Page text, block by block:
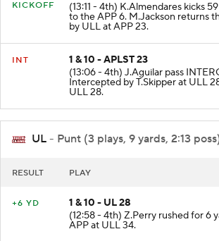
(13:11 - 4th) K.Almendares kicks
to the APP 6. M.Jackson returns
by ULL at APP 23.
1 & 10 - APLST 23
(13:06 - 4th) J.Aguilar pass
Intercepted by T.Skipper at ULL
ULL 28.
UL - Punt (3 plays, 9 yards, 2:13
1 & 10 - UL 28
(12:58 - 4th) Z.Perry rushed for 6
APP at ULL 34.